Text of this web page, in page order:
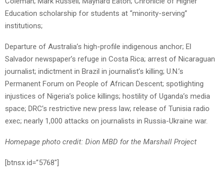
Education scholarship for students at “minority-serving”
institutions;
Departure of Australia’s high-profile indigenous anchor; El
Salvador newspaper’s refuge in Costa Rica; arrest of Nicaraguan
journalist; indictment in Brazil in journalist’s killing; U.N.’s
Permanent Forum on People of African Descent; spotlighting
injustices of Nigeria’s police killings; hostility of Uganda’s media
space; DRC’s restrictive new press law; release of Tunisia radio
exec; nearly 1,000 attacks on journalists in Russia-Ukraine war.
Homepage photo credit: Dion MBD for the Marshall Project
[btnsx id=”5768″]